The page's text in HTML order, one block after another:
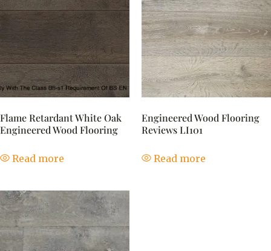
Flame Retardant White Oak
Engineered Wood Flooring
Read more
Engineered Wood Flooring
Reviews LI101
Read more